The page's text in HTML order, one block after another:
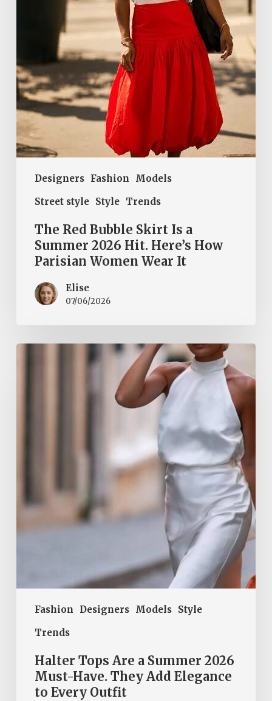
Designers Fashion
Models
Street style Style Trends
Hit.
Here’s
How
Parisian
Women
Wear
The Red Bubble Skirt Is a
Summer 2026 Hit. Here’s How
Parisian Women Wear It
Elise
07/06/2026
Fashion Designers Models Style
Trends
Add
Elegance
Halter Tops Are a Summer 2026
Must-Have. They Add Elegance
to Every Outfit